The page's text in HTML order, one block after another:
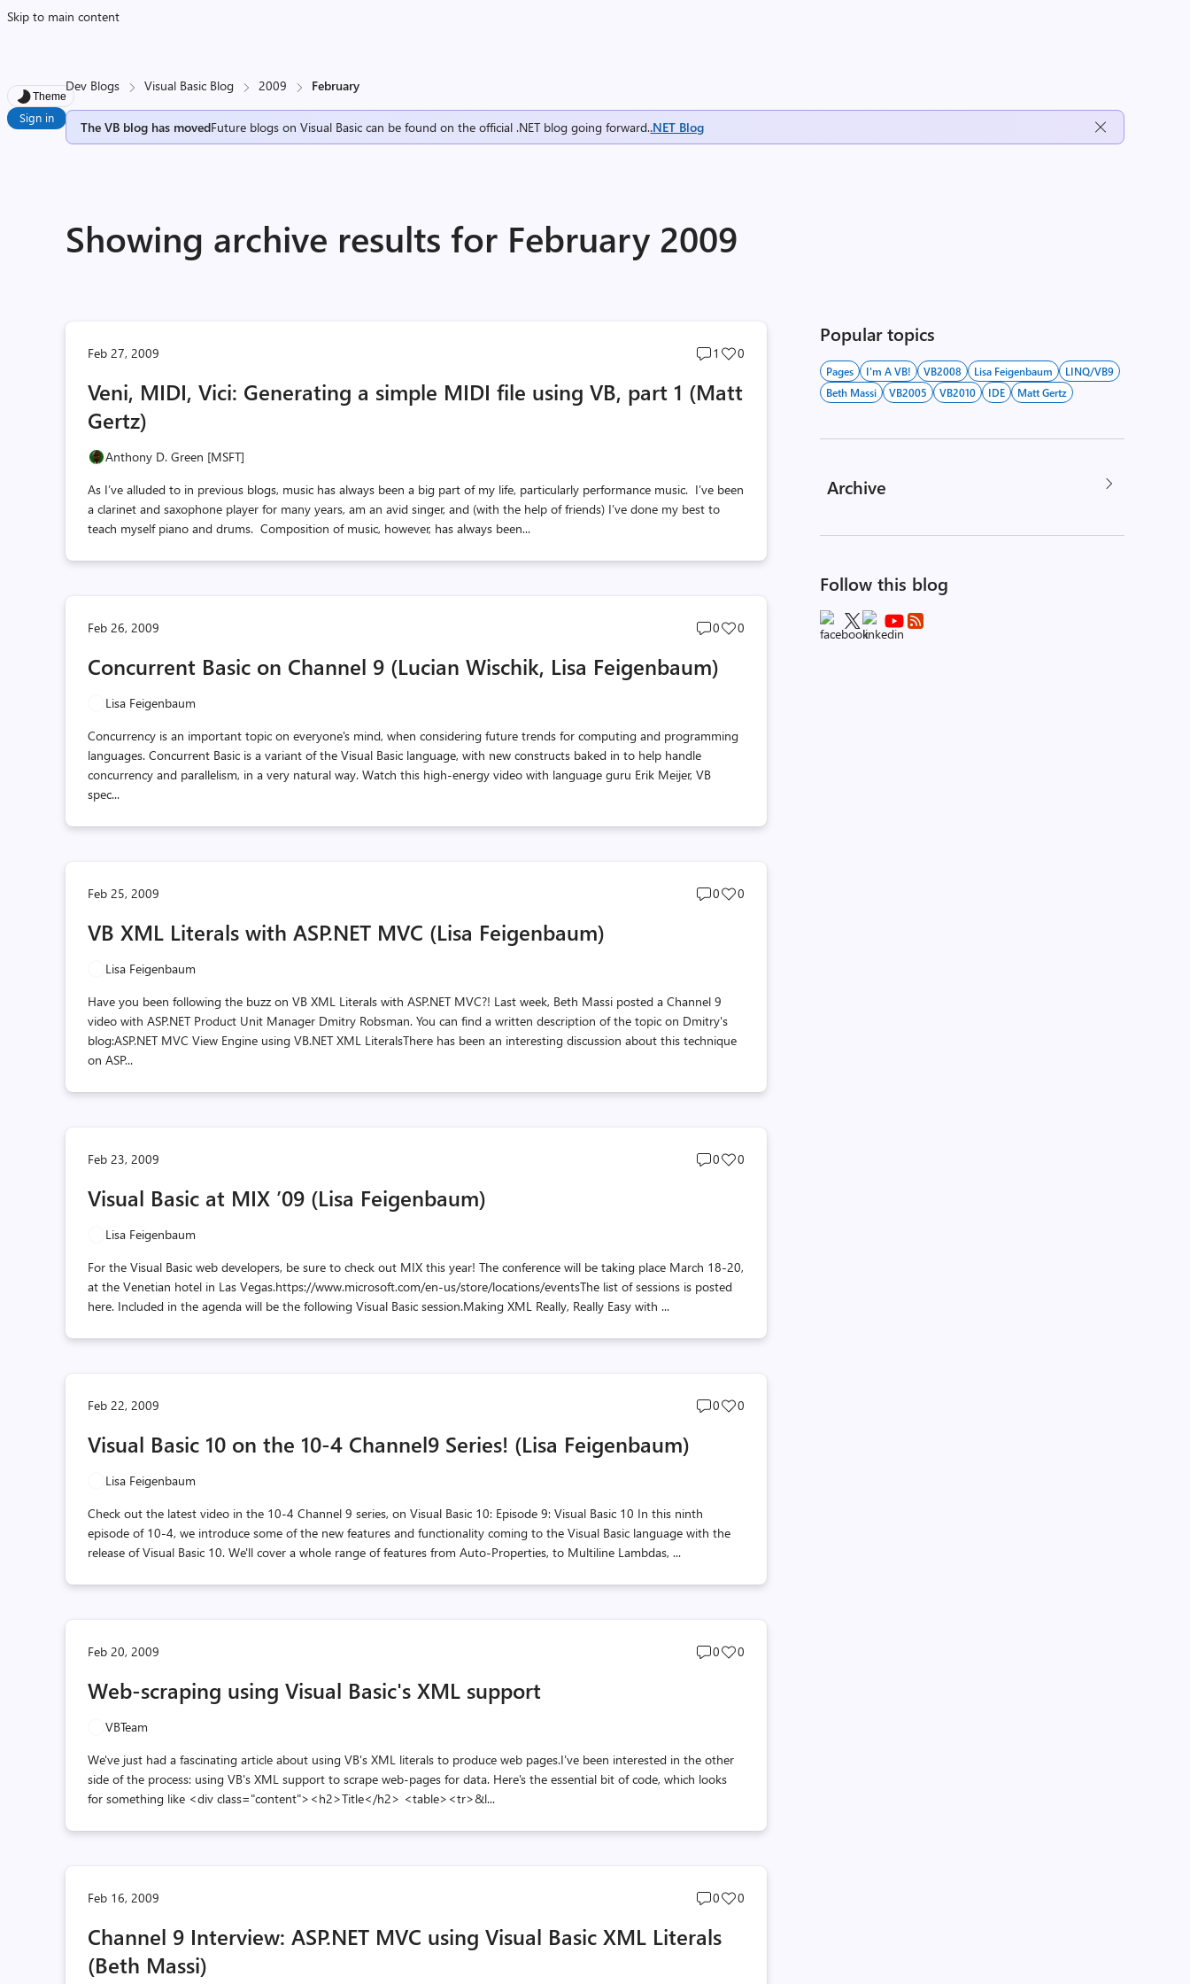
Skip to main content
Theme
Sign in
Dev Blogs Visual Basic Blog 2009 February
The VB blog has movedFuture blogs on Visual Basic can be found on the official .NET blog going forward..NET Blog
Showing archive results for February 2009
Feb 27, 2009
Post
count
1
Post
count
0
Veni, MIDI, Vici: Generating a simple MIDI file using VB, part 1 (Matt
Gertz)
Anthony D. Green [MSFT]
As I’ve alluded to in previous blogs, music has always been a big part of my life, particularly performance music. I’ve been
a clarinet and saxophone player for many years, am an avid singer, and (with the help of friends) I’ve done my best to
teach myself piano and drums. Composition of music, however, has always been...
Feb 26, 2009
Post
count
0
Post
0
Concurrent Basic on Channel 9 (Lucian Wischik, Lisa Feigenbaum)
Lisa Feigenbaum
Concurrency is an important topic on everyone's mind, when considering future trends for computing and programming
languages. Concurrent Basic is a variant of the Visual Basic language, with new constructs baked in to help handle
concurrency and parallelism, in a very natural way. Watch this high-energy video with language guru Erik Meijer, VB
spec...
Feb 25, 2009
Post
0
Post
0
VB XML Literals with ASP.NET MVC (Lisa Feigenbaum)
Lisa Feigenbaum
Have you been following the buzz on VB XML Literals with ASP.NET MVC?! Last week, Beth Massi posted a Channel 9
video with ASP.NET Product Unit Manager Dmitry Robsman. You can find a written description of the topic on Dmitry's
blog:ASP.NET MVC View Engine using VB.NET XML LiteralsThere has been an interesting discussion about this technique
on ASP...
Feb 23, 2009
Post
0
Post
0
Visual Basic at MIX ’09 (Lisa Feigenbaum)
Lisa Feigenbaum
For the Visual Basic web developers, be sure to check out MIX this year! The conference will be taking place March 18-20,
at the Venetian hotel in Las Vegas.https://www.microsoft.com/en-us/store/locations/eventsThe list of sessions is posted
here. Included in the agenda will be the following Visual Basic session.Making XML Really, Really Easy with ...
Feb 22, 2009
Post
0
Post
0
Visual Basic 10 on the 10-4 Channel9 Series! (Lisa Feigenbaum)
Lisa Feigenbaum
Check out the latest video in the 10-4 Channel 9 series, on Visual Basic 10: Episode 9: Visual Basic 10 In this ninth
episode of 10-4, we introduce some of the new features and functionality coming to the Visual Basic language with the
release of Visual Basic 10. We'll cover a whole range of features from Auto-Properties, to Multiline Lambdas, ...
Feb 20, 2009
Post
0
Post
0
Web-scraping using Visual Basic's XML support
VBTeam
We've just had a fascinating article about using VB's XML literals to produce web pages.I've been interested in the other
side of the process: using VB's XML support to scrape web-pages for data. Here's the essential bit of code, which looks
for something like <div class="content"><h2>Title</h2> <table><tr>&l...
Feb 16, 2009
Post
count
0
Post
0
Channel 9 Interview: ASP.NET MVC using Visual Basic XML Literals
(Beth Massi)
Popular topics
Pages I'm A VB! VB2008 Lisa Feigenbaum
LINQ/VB9
Beth Massi
VB2005 VB2010 IDE Matt Gertz
Archive
Follow this blog